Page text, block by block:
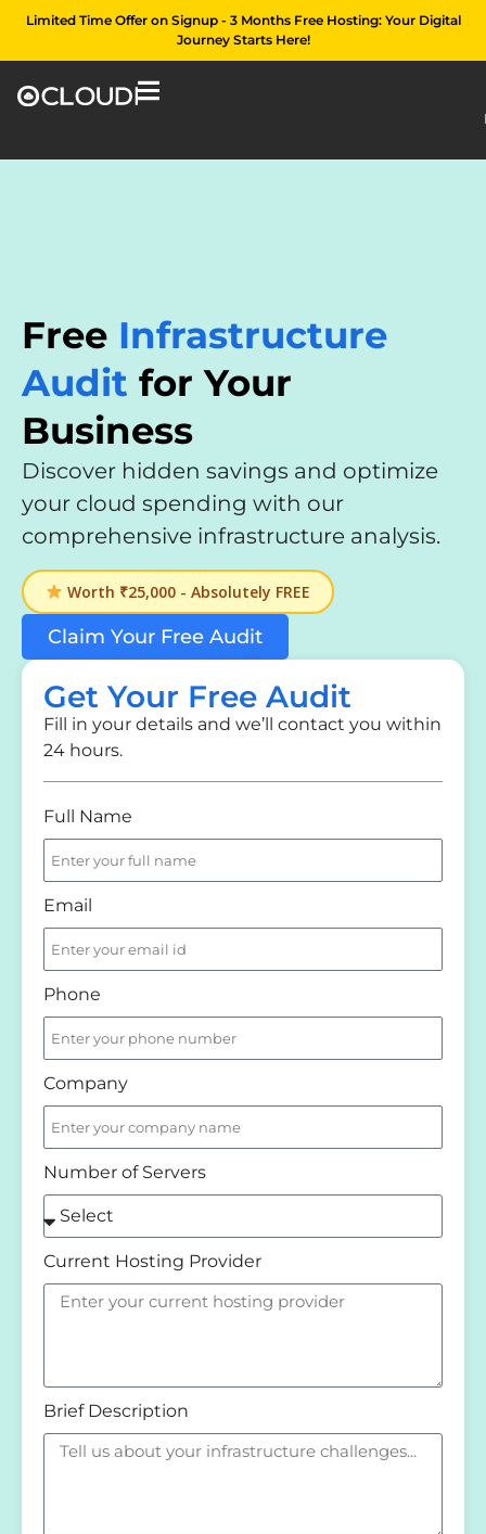
Limited Time Offer on Signup - 3 Months Free Hosting: Your Digital
Journey Starts Here!
Free Infrastructure
Audit for Your
Business
Discover hidden savings and optimize
your cloud spending with our
comprehensive infrastructure analysis.
Worth ₹25,000 - Absolutely FREE
Claim Your Free Audit
Get Your Free Audit
Fill in your details and we’ll contact you within
24 hours.
Full Name
Email
Phone
Company
Number of Servers
Current Hosting Provider
Brief Description